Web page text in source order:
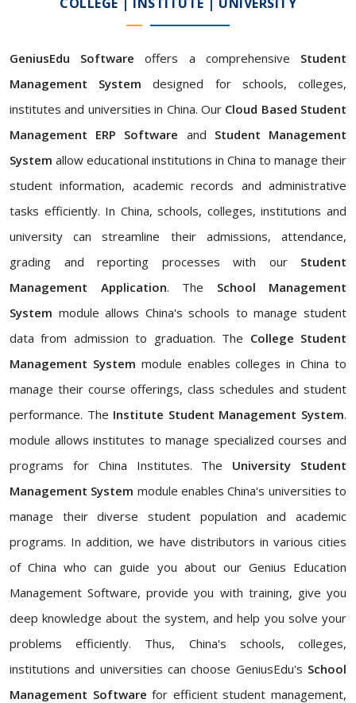
GeniusEdu Software offers a comprehensive Student
Management System designed for schools, colleges,
institutes and universities in China. Our Cloud Based Student
Management ERP Software and Student Management
System allow educational institutions in China to manage their
student information, academic records and administrative
tasks efficiently. In China, schools, colleges, institutions and
university can streamline their admissions, attendance,
grading and reporting processes with our Student
Management Application. The School Management
System module allows China's schools to manage student
data from admission to graduation. The College Student
Management System module enables colleges in China to
manage their course offerings, class schedules and student
performance. The Institute Student Management System.
module allows institutes to manage specialized courses and
programs for China Institutes. The University Student
Management System module enables China's universities to
manage their diverse student population and academic
programs. In addition, we have distributors in various cities
of China who can guide you about our Genius Education
Management Software, provide you with training, give you
deep knowledge about the system, and help you solve your
problems efficiently. Thus, China's schools, colleges,
institutions and universities can choose GeniusEdu's School
Management Software for efficient student management,